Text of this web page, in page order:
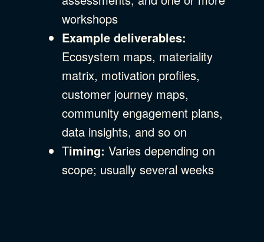
workshops
Example deliverables:
Ecosystem maps, materiality
matrix, motivation profiles,
customer journey maps,
community engagement plans,
data insights, and so on
Timing: Varies depending on
scope; usually several weeks